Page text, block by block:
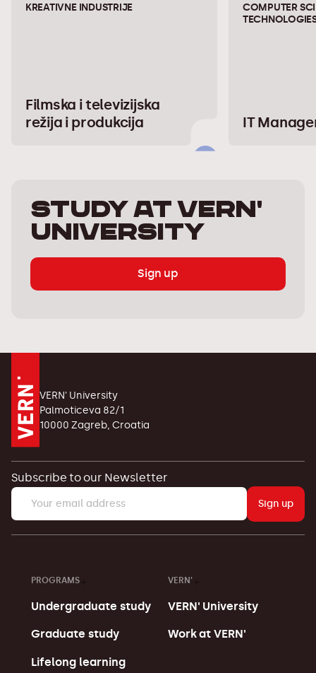
KREATIVNE INDUSTRIJE
Filmska i televizijska
režija i produkcija
COMPUTER
IT
Study at Vern'
University
Sign up
VERN' University
Palmoticeva 82/1
10000 Zagreb, Croatia
Subscribe to our Newsletter
Sign up
PROGRAMS
Undergraduate study
Graduate study
Lifelong learning
VERN'
VERN' University
Work at VERN'